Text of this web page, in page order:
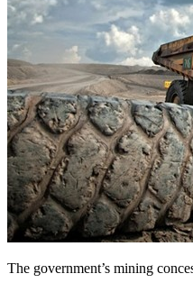
The government’s mining